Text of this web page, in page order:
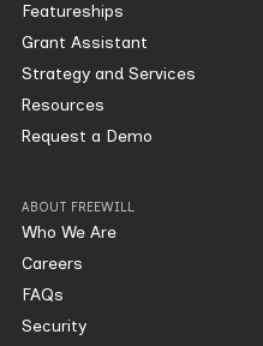
Featureships
Grant Assistant
Strategy and Services
Resources
Request a Demo
ABOUT FREEWILL
Who We Are
Careers
FAQs
Security